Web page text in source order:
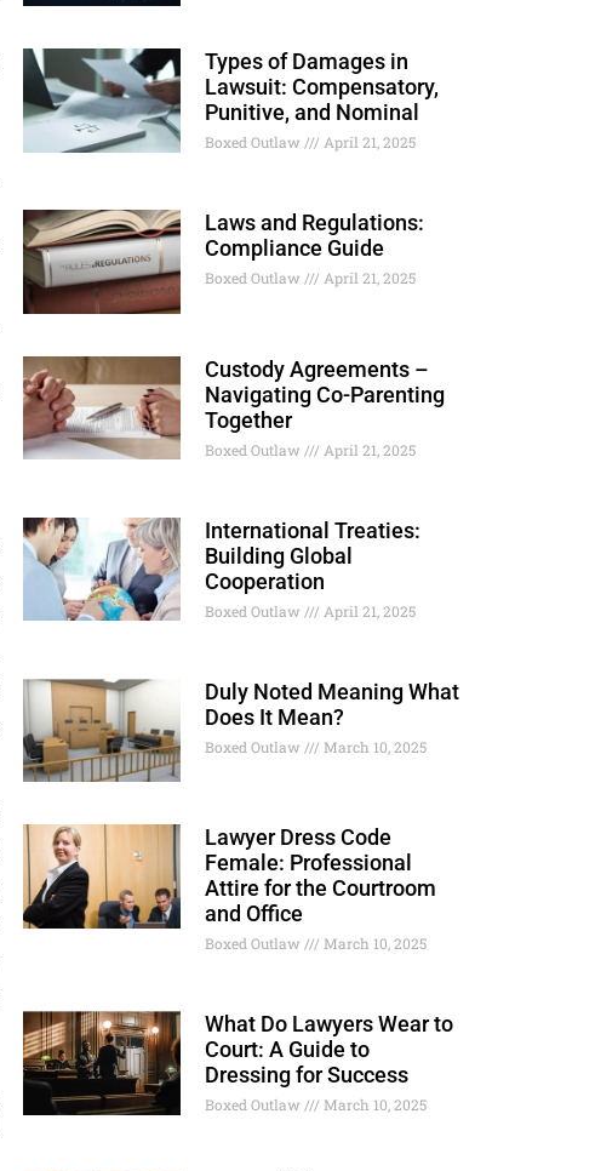
Types of Damages in
Lawsuit: Compensatory,
Punitive, and Nominal
Boxed Outlaw April 21, 2025
Laws and Regulations:
Compliance Guide
Boxed Outlaw April 21, 2025
Custody Agreements –
Navigating Co-Parenting
Together
Boxed Outlaw April 21, 2025
International Treaties:
Building Global
Cooperation
Boxed Outlaw April 21, 2025
Duly Noted Meaning What
Does It Mean?
Boxed Outlaw March 10, 2025
Lawyer Dress Code
Female: Professional
Attire for the Courtroom
and Office
Boxed Outlaw March 10, 2025
What Do Lawyers Wear to
Court: A Guide to
Dressing for Success
Boxed Outlaw March 10, 2025